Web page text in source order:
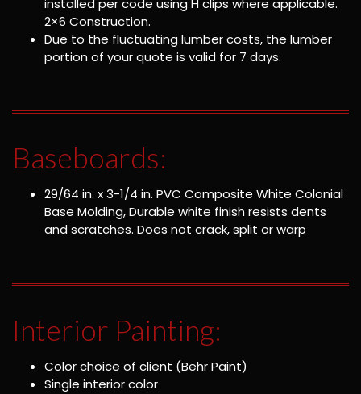
installed per code using H clips where applicable.
2×6 Construction.
Due to the fluctuating lumber costs, the lumber
portion of your quote is valid for 7 days.
Baseboards:
29/64 in. x 3-1/4 in. PVC Composite White Colonial
Base Molding, Durable white finish resists dents
and scratches. Does not crack, split or warp
Interior Painting:
Color choice of client (Behr Paint)
Single interior color